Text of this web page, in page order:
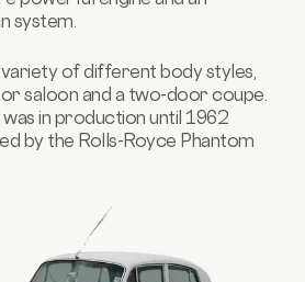
system.
variety of different body styles,
saloon and a two-door coupe.
in production until 1962
by the Rolls-Royce Phantom